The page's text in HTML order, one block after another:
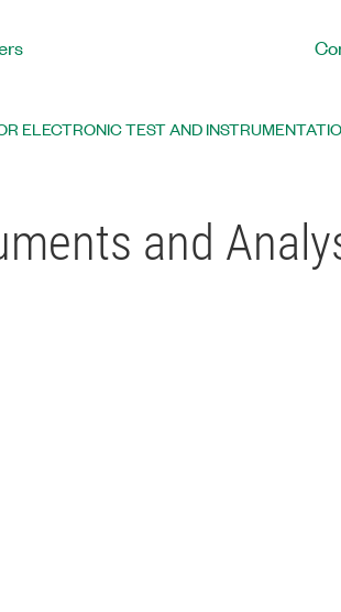
ELECTRONIC TEST AND
and